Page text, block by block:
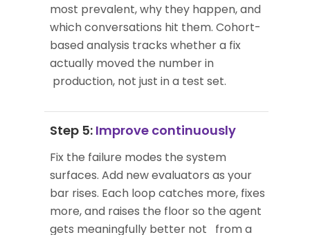
most prevalent, why they happen, and
which conversations hit them. Cohort-
based analysis tracks whether a fix
actually moved the number in
production, not just in a test set.
Step 5: Improve continuously
Fix the failure modes the system
surfaces. Add new evaluators as your
bar rises. Each loop catches more, fixes
more, and raises the floor so the agent
gets meaningfully better not from a